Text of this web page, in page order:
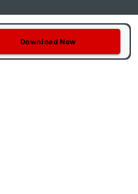
Download Now